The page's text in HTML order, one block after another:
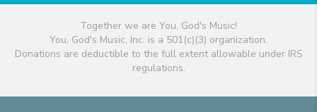
Together we are You, God's Music!
You, God's Music, Inc. is a 501(c)(3) organization.
Donations are deductible to the full extent allowable under IRS
regulations.